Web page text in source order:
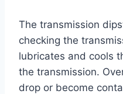
The transmission
checking the
lubricates and cools
the transmission.
drop or become